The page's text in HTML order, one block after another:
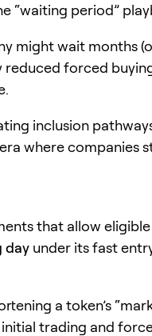
“waiting period”
might wait months
forced
inclusion
where companies
that allow
day under its fast
a token’s
trading and